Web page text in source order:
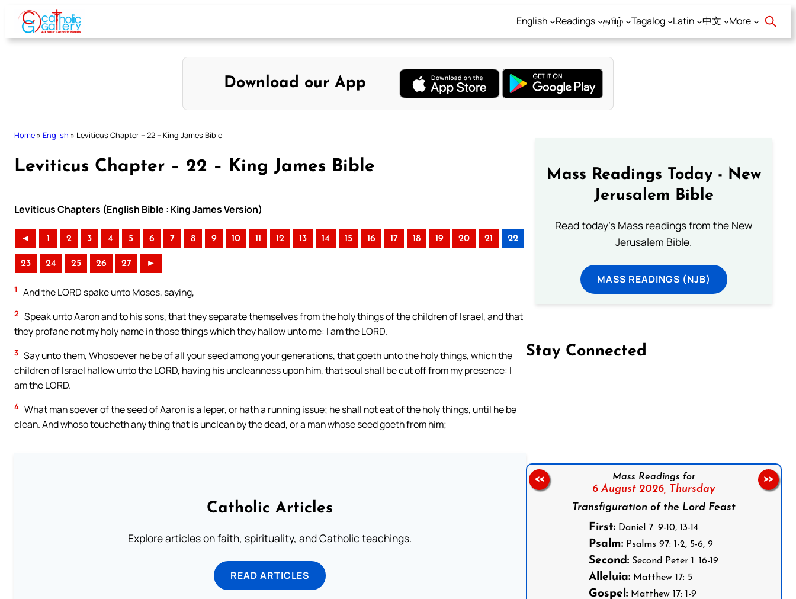
Skip
content
English Readings தமிழ் Tagalog Latin 中文 More
Download our App
Home » English » Leviticus Chapter – 22 – King James Bible
Leviticus Chapter – 22 – King James Bible
Leviticus Chapters (English Bible : King James Version)
◄ 1 2 3 4 5 6 7 8 9 10 11 12 13 14 15 16 17 18 19 20 21 22
23 24 25 26 27 ►
1 And the LORD spake unto Moses, saying,
2 Speak unto Aaron and to his sons, that they separate themselves from the holy things of the children of Israel, and that
they profane not my holy name in those things which they hallow unto me: I am the LORD.
3 Say unto them, Whosoever he be of all your seed among your generations, that goeth unto the holy things, which the
children of Israel hallow unto the LORD, having his uncleanness upon him, that soul shall be cut off from my presence: I
am the LORD.
4 What man soever of the seed of Aaron is a leper, or hath a running issue; he shall not eat of the holy things, until he be
clean. And whoso toucheth any thing that is unclean by the dead, or a man whose seed goeth from him;
Catholic Articles
Explore articles on faith, spirituality, and Catholic teachings.
READ ARTICLES
Mass Readings Today - New
Jerusalem Bible
Read today's Mass readings from the New
Jerusalem Bible.
MASS READINGS (NJB)
Stay Connected
Mass Readings for
6 August 2026, Thursday
Transfiguration of the Lord Feast
First: Daniel 7: 9-10, 13-14
Psalm: Psalms 97: 1-2, 5-6, 9
Second: Second Peter 1: 16-19
Alleluia: Matthew 17: 5
Gospel: Matthew 17: 1-9
<< >>